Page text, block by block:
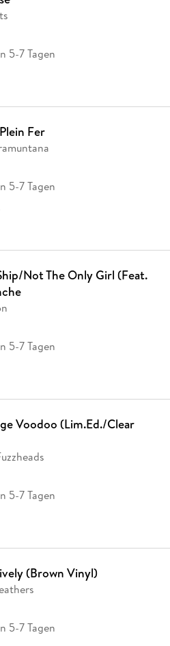
5-7 Tagen
Fer
5-7 Tagen
Not The Only Girl (Feat.
5-7 Tagen
Voodoo (Lim.Ed./Clear
5-7 Tagen
(Brown Vinyl)
5-7 Tagen